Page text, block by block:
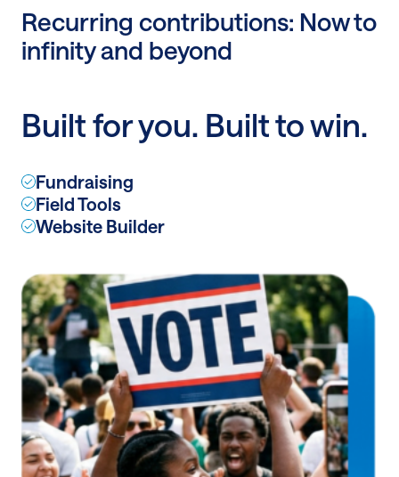
Recurring contributions: Now to
infinity and beyond
Post:
Recurring
contributions:
infinity
and
Built for you. Built to win.
Fundraising
Field Tools
Website Builder